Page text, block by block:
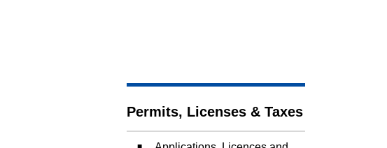
Permits, Licenses & Taxes